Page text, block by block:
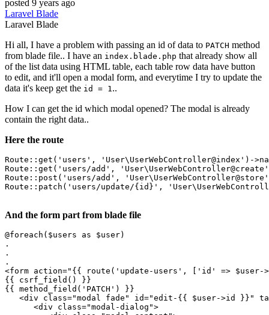
posted 9 years ago
Laravel Blade
Laravel Blade
Hi all, I have a problem with passing an id of data to PATCH method
from blade file.. I have an index.blade.php that already show all
of the list data using HTML table, each table row data have button
to edit, and it'll open a modal form, and everytime I try to update the
data it's keep get the id = 1..
How I can get the id which modal opened? The modal is already
contain the right data..
Here the route
Route ::get( 'users' , 'User\ UserWebController@index')-
Route ::get( 'users/add', 'User\ UserWebController
Route ::post( 'users/add', 'User\ UserWebController
Route ::patch( 'users/update/{id} ', ' User\
And the form part from blade file
@foreach($users as $user)
.
.
<form action=" {{ route ( 'update-users' , ['id' => $user-
{{ csrf_field () }}
{{ method_field ( 'PATCH' ) }}
<div class="modal fade" id="edit- {{ $user->id }} "
<div class="modal-dialog">